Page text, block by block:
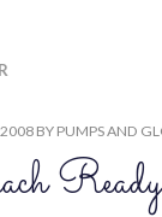
BY PUMPS AND
Ready